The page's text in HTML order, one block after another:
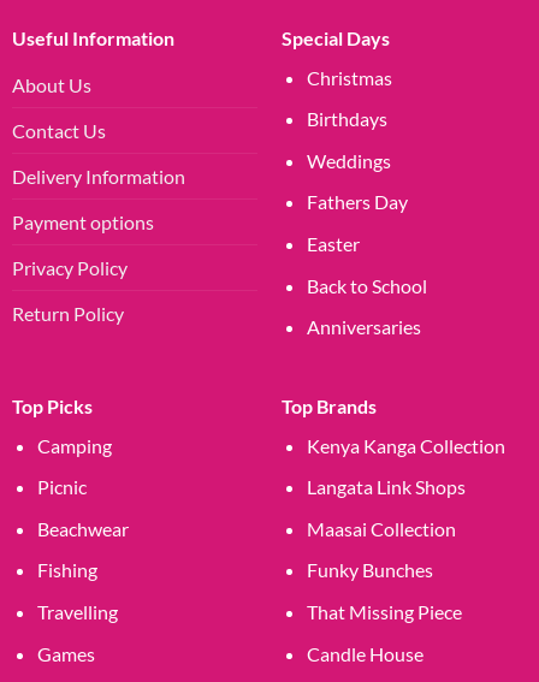
Useful Information
About Us
Contact Us
Delivery Information
Payment options
Privacy Policy
Return Policy
Special Days
Christmas
Birthdays
Weddings
Fathers Day
Easter
Back to School
Anniversaries
Top Picks
Camping
Picnic
Beachwear
Fishing
Travelling
Games
Top Brands
Kenya Kanga Collection
Langata Link Shops
Maasai Collection
Funky Bunches
That Missing Piece
Candle House